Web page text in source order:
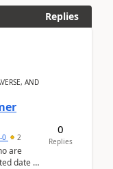
Replies
AND
0 2
are
date is
0
Replies